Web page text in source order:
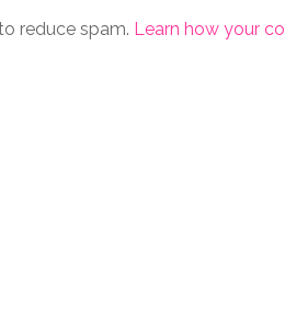
reduce spam. Learn how your